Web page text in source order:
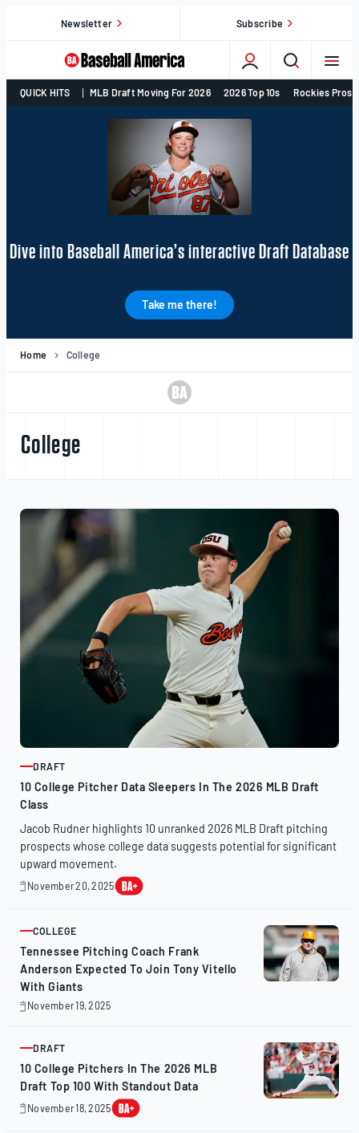
Newsletter Subscribe
College
Baseball,
QUICK HITS MLB Draft Moving For 2026 2026 Top 10s Rockies
Dive into Baseball America’s interactive Draft Database
Take me there!
Home College
College
ARTICLE
DRAFT
10 College Pitcher Data Sleepers In The 2026 MLB Draft
Class
Jacob Rudner highlights 10 unranked 2026 MLB Draft pitching
prospects whose college data suggests potential for significant
upward movement.
November 20, 2025
November
ARTICLE
COLLEGE
Tennessee Pitching Coach Frank
Anderson Expected To Join Tony Vitello
With Giants
November 19, 2025
November
ARTICLE
DRAFT
10 College Pitchers In The 2026 MLB
Draft Top 100 With Standout Data
November 18, 2025
November